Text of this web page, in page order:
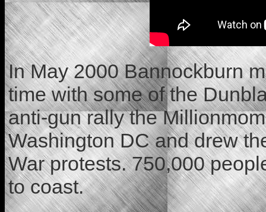
In May 2000 Bannockburn
time with some of the
anti-gun rally the
Washington DC and drew
War protests. 750,000
to coast.